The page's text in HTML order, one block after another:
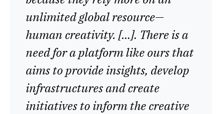
unlimited global resource—
human creativity. […]. There is a
need for a platform like ours that
aims to provide insights, develop
infrastructures and create
initiatives to inform the creative